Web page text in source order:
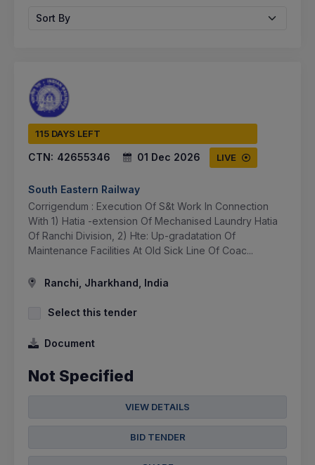
Sort By
115 DAYS LEFT
CTN: 42655346 01 Dec 2026 LIVE
South Eastern Railway
Corrigendum : Execution Of S&t Work In Connection
With 1) Hatia -extension Of Mechanised Laundry Hatia
Of Ranchi Division, 2) Hte: Up-gradatation Of
Maintenance Facilities At Old Sick Line Of Coac...
Ranchi, Jharkhand, India
Select this tender
Document
Not Specified
VIEW DETAILS
BID TENDER